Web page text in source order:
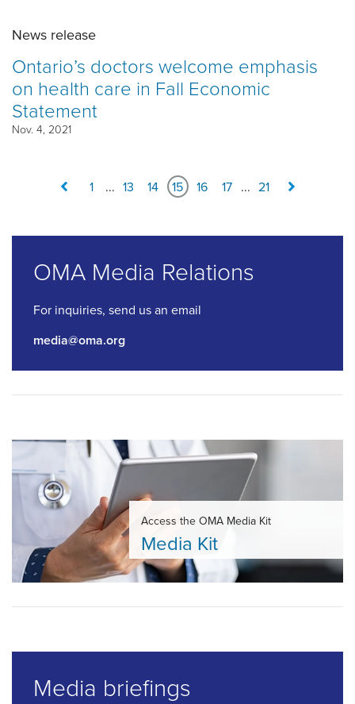
OMA Media Relations
For inquiries, send us an email
media@oma.org
Access the OMA Media Kit
Media Kit
Media briefings
News release
Ontario’s doctors welcome emphasis
on health care in Fall Economic
Statement
Nov. 4, 2021
1 ... 13 14 15 16 17 ... 21